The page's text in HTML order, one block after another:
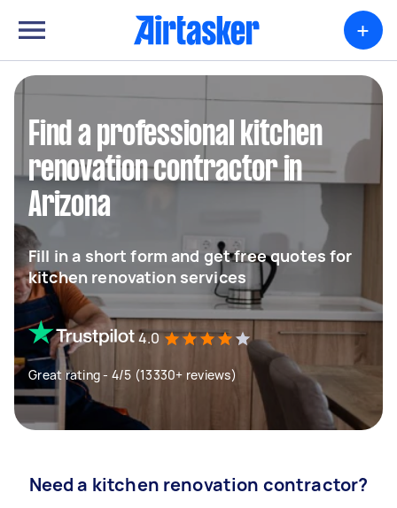
+
Find a professional kitchen
renovation contractor in
Arizona
Fill in a short form and get free quotes for
kitchen renovation services
4.0
Great rating - 4/5 (13330+ reviews)
Need a kitchen renovation contractor?